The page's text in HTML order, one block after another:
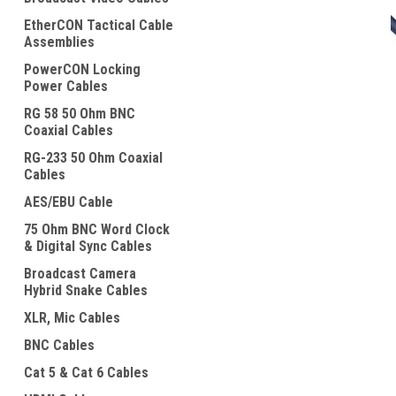
EtherCON Tactical Cable
Assemblies
PowerCON Locking
Power Cables
RG 58 50 Ohm BNC
Coaxial Cables
RG-233 50 Ohm Coaxial
Cables
AES/EBU Cable
75 Ohm BNC Word Clock
& Digital Sync Cables
Broadcast Camera
Hybrid Snake Cables
XLR, Mic Cables
BNC Cables
Cat 5 & Cat 6 Cables